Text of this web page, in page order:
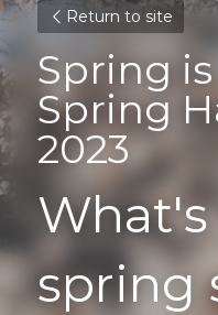
Return to site
Spring
Spring
2023
spring